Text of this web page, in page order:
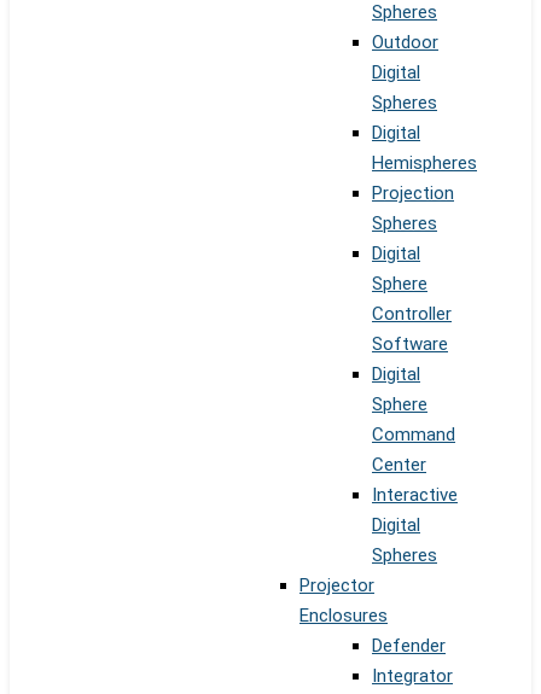
Spheres
Outdoor
Digital
Spheres
Digital
Hemispheres
Projection
Spheres
Digital
Sphere
Controller
Software
Digital
Sphere
Command
Center
Interactive
Digital
Spheres
Projector
Enclosures
Defender
Integrator